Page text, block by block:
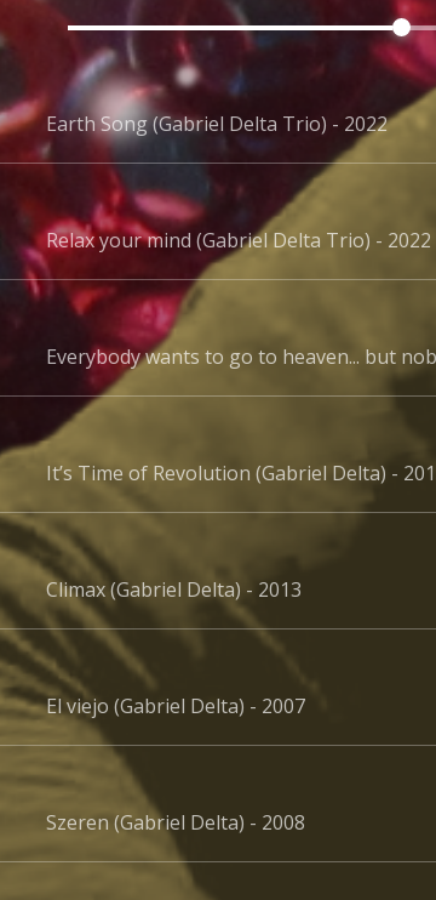
Earth Song (Gabriel Delta Trio) - 2022
Relax your mind (Gabriel Delta Trio) - 2022
Everybody wants to go to heaven... but
It’s Time of Revolution (Gabriel Delta) -
Climax (Gabriel Delta) - 2013
El viejo (Gabriel Delta) - 2007
Szeren (Gabriel Delta) - 2008